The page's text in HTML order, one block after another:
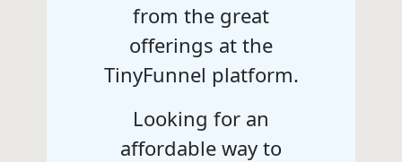
from the great
offerings at the
TinyFunnel platform.
Looking for an
affordable way to